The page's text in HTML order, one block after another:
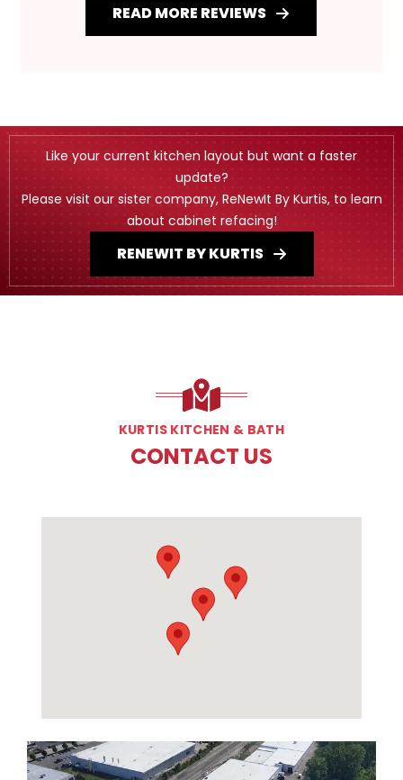
READ MORE REVIEWS
Like your current kitchen layout but want a faster
update?
Please visit our sister company, ReNewIt By Kurtis, to learn
about cabinet refacing!
RENEWIT BY KURTIS
KURTIS KITCHEN & BATH
CONTACT US